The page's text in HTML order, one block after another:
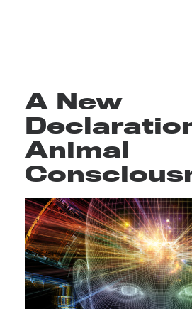
A New
Animal